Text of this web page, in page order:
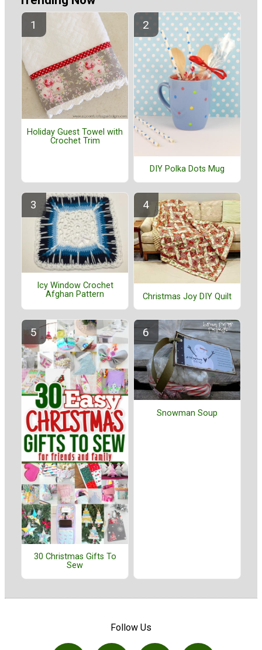
Holiday Guest Towel with
Crochet Trim
DIY Polka Dots Mug
Icy Window Crochet
Afghan Pattern
Christmas Joy DIY Quilt
30 Christmas Gifts To
Sew
Snowman Soup
Follow Us